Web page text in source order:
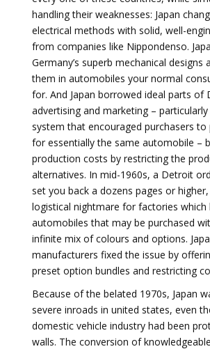
handling their weaknesses: Japan
electrical methods with solid, well-
from companies like Nippondenso.
Germany’s superb mechanical designs
them in automobiles your normal
for. And Japan borrowed ideal parts of
advertising and marketing –
system that encouraged purchasers to
for essentially the same automobile –
production costs by restricting the
alternatives. In mid-1960s, a Detroit
set you back a dozens pages or
logistical nightmare for factories
automobiles that may be purchased
infinite mix of colours and options.
manufacturers fixed the issue by
preset option bundles and restricting
Because of the belated 1970s, Japan
severe inroads in united states, even
domestic vehicle industry had been
walls. The conversion of